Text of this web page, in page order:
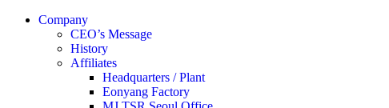
Company
CEO’s Message
History
Affiliates
Headquarters / Plant
Eonyang Factory